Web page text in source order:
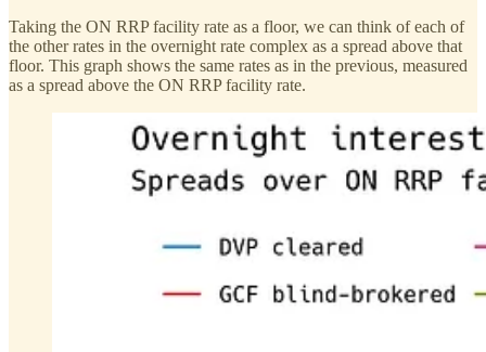
Taking the ON RRP facility rate as a floor, we can think of each of
the other rates in the overnight rate complex as a spread above that
floor. This graph shows the same rates as in the previous, measured
as a spread above the ON RRP facility rate.